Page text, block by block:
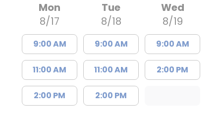
Mon
8/17
9:00 AM
11:00 AM
2:00 PM
Tue
8/18
9:00 AM
11:00 AM
2:00 PM
Wed
8/19
9:00 AM
2:00 PM